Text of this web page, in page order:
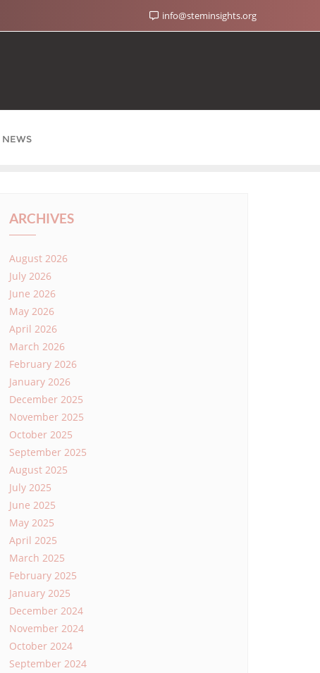
info@steminsights.org
NEWS
ARCHIVES
August 2026
July 2026
June 2026
May 2026
April 2026
March 2026
February 2026
January 2026
December 2025
November 2025
October 2025
September 2025
August 2025
July 2025
June 2025
May 2025
April 2025
March 2025
February 2025
January 2025
December 2024
November 2024
October 2024
September 2024